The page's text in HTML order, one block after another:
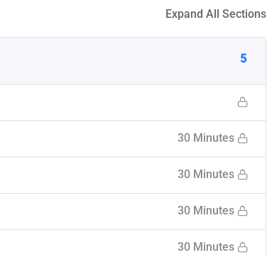
Expand All Sections
5
30 Minutes
30 Minutes
30 Minutes
30 Minutes